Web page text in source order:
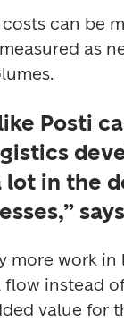
can be
as
Posti
lot in the
more work
instead
value for